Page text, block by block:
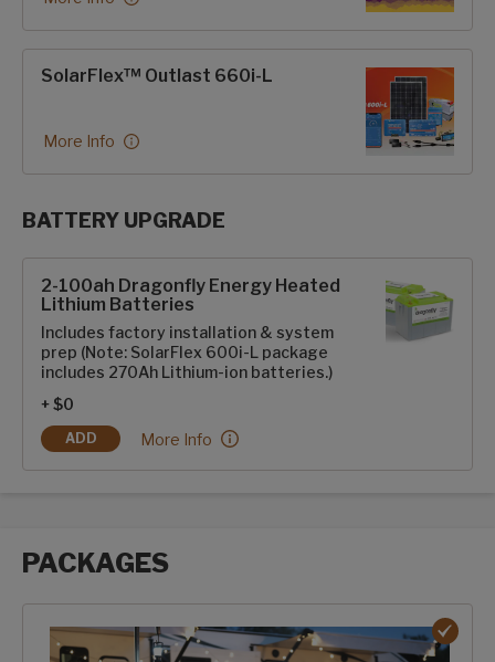
SolarFlex™ Outlast 660i-L
More Info
BATTERY UPGRADE
2-100ah Dragonfly Energy Heated
Lithium Batteries
Includes factory installation & system
prep (Note: SolarFlex 600i-L package
includes 270Ah Lithium-ion batteries.)
+ $0
ADD
2-100AH DRAGONFLY ENERGY HEATED LITHIUM BATTERIES
2-100ah Dragonfly Energy Heated Lithium
More Info
PACKAGES